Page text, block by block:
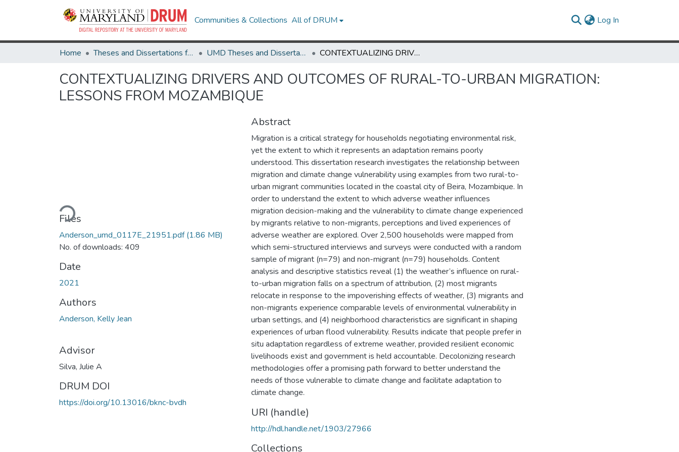
Communities & Collections All of DRUM Log In
Home Theses and Dissertations from UMD UMD Theses and Dissertations CONTEXTUALIZING DRIVERS AND OUTCOMES OF RURAL-TO-URBAN MIGRATION: LESSONS FROM MOZAMBIQUE
CONTEXTUALIZING DRIVERS AND OUTCOMES OF RURAL-TO-URBAN MIGRATION:
LESSONS FROM MOZAMBIQUE
Loading...
Files
Anderson_umd_0117E_21951.pdf(1.86 MB)
No. of downloads: 409
Date
2021
Authors
Anderson, Kelly Jean
Advisor
Silva, Julie A
DRUM DOI
https://doi.org/10.13016/bknc-bvdh
Abstract
Migration is a critical strategy for households negotiating environmental risk,
yet the extent to which it represents an adaptation remains poorly
understood. This dissertation research investigates the relationship between
migration and climate change vulnerability using examples from two rural-to-
urban migrant communities located in the coastal city of Beira, Mozambique. In
order to understand the extent to which adverse weather influences
migration decision-making and the vulnerability to climate change experienced
by migrants relative to non-migrants, perceptions and lived experiences of
adverse weather are explored. Over 2,500 households were mapped from
which semi-structured interviews and surveys were conducted with a random
sample of migrant (n=79) and non-migrant (n=79) households. Content
analysis and descriptive statistics reveal (1) the weather’s influence on rural-
to-urban migration falls on a spectrum of attribution, (2) most migrants
relocate in response to the impoverishing effects of weather, (3) migrants and
non-migrants experience comparable levels of environmental vulnerability in
urban settings, and (4) neighborhood characteristics are significant in shaping
experiences of urban flood vulnerability. Results indicate that people prefer in
situ adaptation regardless of extreme weather, provided resilient economic
livelihoods exist and government is held accountable. Decolonizing research
methodologies offer a promising path forward to better understand the
needs of those vulnerable to climate change and facilitate adaptation to
climate change.
URI (handle)
http://hdl.handle.net/1903/27966
Collections